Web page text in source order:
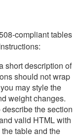
compliant tables
short description of
should not wrap
may style the
weight changes.
the section
valid HTML with
table and the